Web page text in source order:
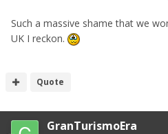
Such a massive shame that we
UK I reckon.
Quote
GranTurismoEra